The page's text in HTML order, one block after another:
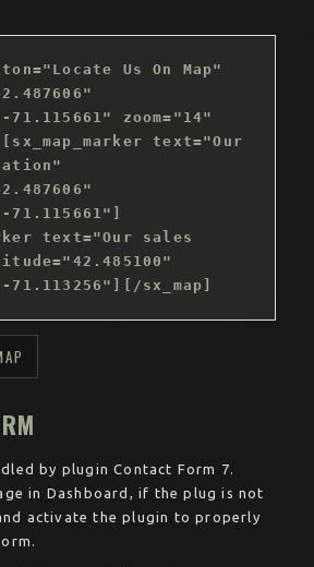
Us On Map"
zoom="14"
text="Our
text="Our sales
sx_map]
by plugin Contact Form 7.
in Dashboard, if the plug is not
activate the plugin to properly